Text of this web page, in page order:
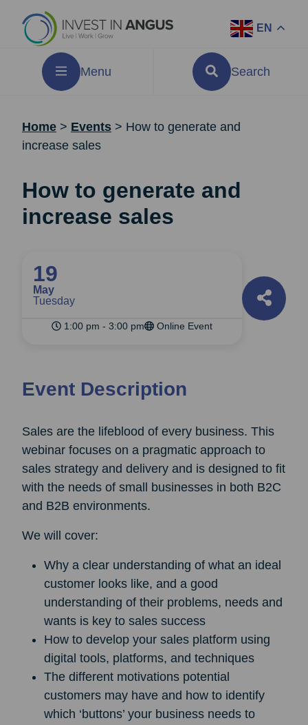
EN
Menu Search
Home > Events > How to generate and
increase sales
How to generate and
increase sales
19
May
Tuesday
1:00 pm - 3:00 pm Online Event
Event Description
Sales are the lifeblood of every business. This
webinar focuses on a pragmatic approach to
sales strategy and delivery and is designed to fit
with the needs of small businesses in both B2C
and B2B environments.
We will cover:
Why a clear understanding of what an ideal
customer looks like, and a good
understanding of their problems, needs and
wants is key to sales success
How to develop your sales platform using
digital tools, platforms, and techniques
The different motivations potential
customers may have and how to identify
which ‘buttons’ your business needs to